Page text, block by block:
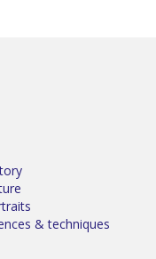
& techniques